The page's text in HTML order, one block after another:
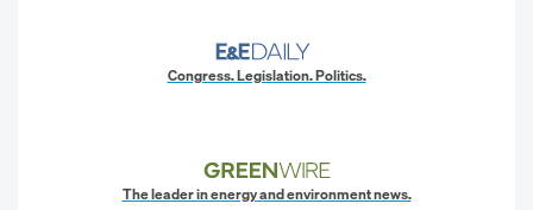
Congress. Legislation. Politics.
The leader in energy and environment news.